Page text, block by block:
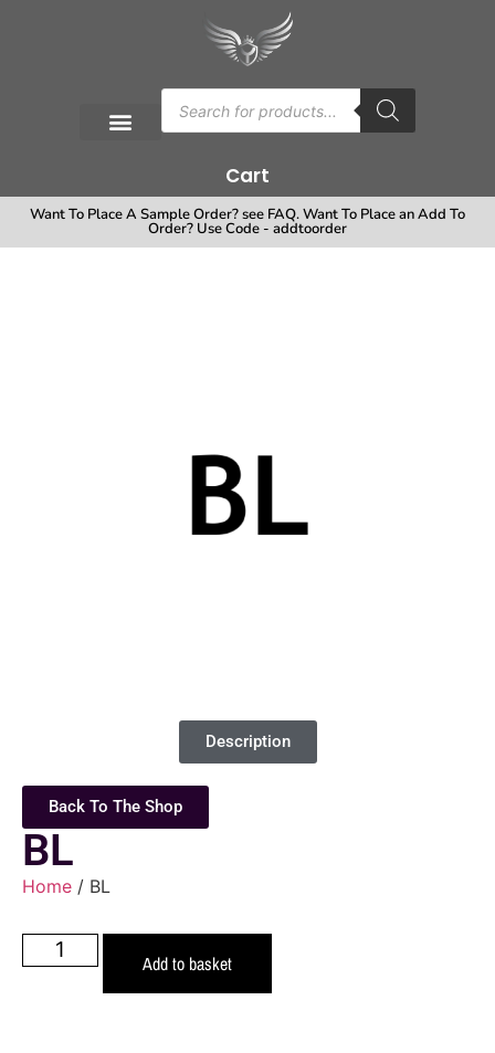
Cart
Want To Place A Sample Order? see FAQ. Want To Place an Add To
Order? Use Code - addtoorder
Description
Back To The Shop
BL
Home / BL
Add to basket